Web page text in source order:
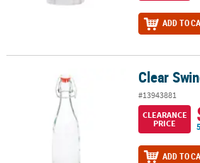
ADD TO
Clear Swing Top Glass BottleClear
#13943881
CLEARANCE
PRICE
ADD TO